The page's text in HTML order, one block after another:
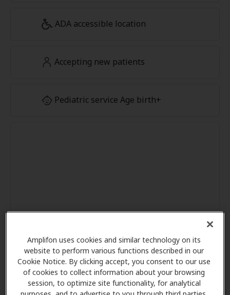
Amplifon uses cookies and similar technology on its
website to perform various functions described in our
Cookie Notice. By clicking accept, you consent to our use
of cookies to collect information about your browsing
session, to optimize site functionality, for analytical
ADA accessible location
Accepting new patients
Pediatric service Age birth+